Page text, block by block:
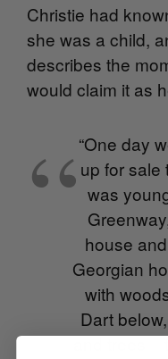
Christie had
she was a child,
describes the
would claim it as
“One day
up for sale
was
house
Georgian
with
Dart
and trees –